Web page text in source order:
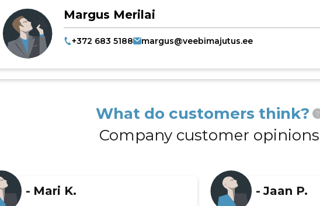
Margus Merilai
+372 683 5188 margus@veebimajutus.ee
What do customers think? ?
Company customer opinions
- Mari K. - Jaan P.